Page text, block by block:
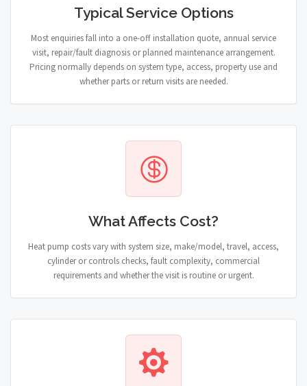
Typical Service Options
Most enquiries fall into a one-off installation quote, annual service
visit, repair/fault diagnosis or planned maintenance arrangement.
Pricing normally depends on system type, access, property use and
whether parts or return visits are needed.
What Affects Cost?
Heat pump costs vary with system size, make/model, travel, access,
cylinder or controls checks, fault complexity, commercial
requirements and whether the visit is routine or urgent.